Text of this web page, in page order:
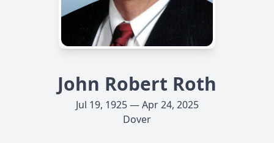
John Robert Roth
Jul 19, 1925 — Apr 24, 2025
Dover